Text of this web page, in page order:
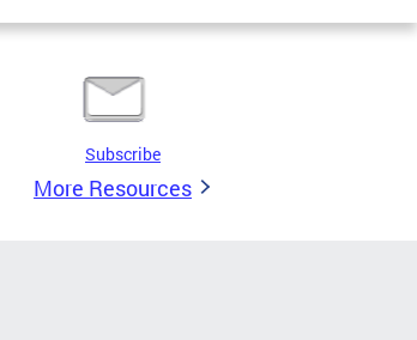
Subscribe
More Resources